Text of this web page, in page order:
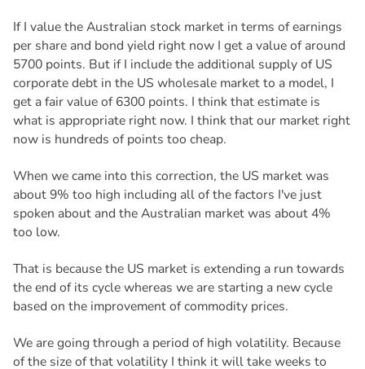
If I value the Australian stock market in terms of earnings
per share and bond yield right now I get a value of around
5700 points. But if I include the additional supply of US
corporate debt in the US wholesale market to a model, I
get a fair value of 6300 points. I think that estimate is
what is appropriate right now. I think that our market right
now is hundreds of points too cheap.
When we came into this correction, the US market was
about 9% too high including all of the factors I've just
spoken about and the Australian market was about 4%
too low.
That is because the US market is extending a run towards
the end of its cycle whereas we are starting a new cycle
based on the improvement of commodity prices.
We are going through a period of high volatility. Because
of the size of that volatility I think it will take weeks to